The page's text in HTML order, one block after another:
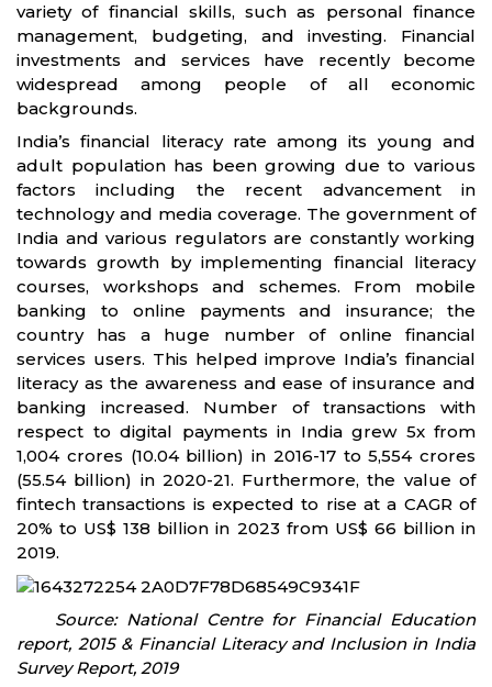
variety of financial skills, such as personal finance
management, budgeting, and investing. Financial
investments and services have recently become
widespread among people of all economic
backgrounds.
India’s financial literacy rate among its young and
adult population has been growing due to various
factors including the recent advancement in
technology and media coverage. The government of
India and various regulators are constantly working
towards growth by implementing financial literacy
courses, workshops and schemes. From mobile
banking to online payments and insurance; the
country has a huge number of online financial
services users. This helped improve India’s financial
literacy as the awareness and ease of insurance and
banking increased. Number of transactions with
respect to digital payments in India grew 5x from
1,004 crores (10.04 billion) in 2016-17 to 5,554 crores
(55.54 billion) in 2020-21. Furthermore, the value of
fintech transactions is expected to rise at a CAGR of
20% to US$ 138 billion in 2023 from US$ 66 billion in
2019.
Source: National Centre for Financial Education
report, 2015 & Financial Literacy and Inclusion in India
Survey Report, 2019